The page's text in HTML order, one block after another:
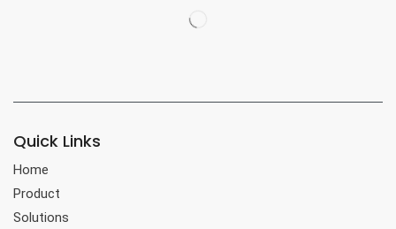
Quick Links
Home
Product
Solutions